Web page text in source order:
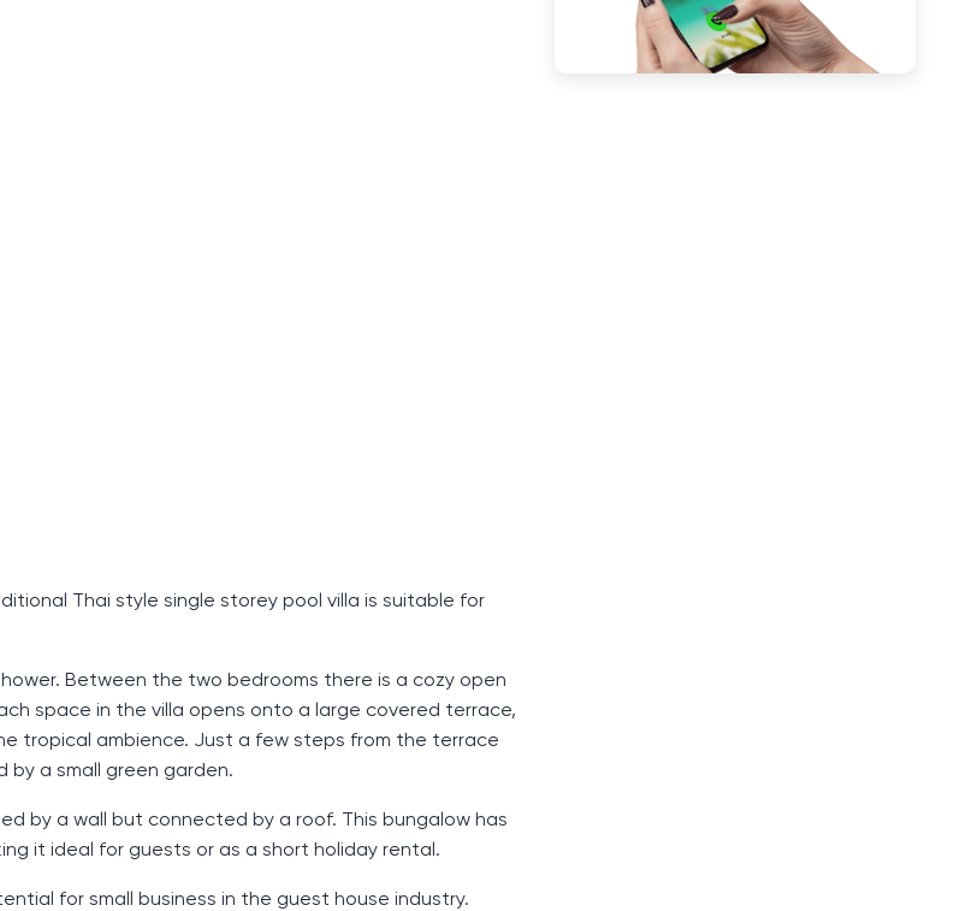
Thai style single storey pool villa is suitable for
Between the two bedrooms there is a cozy open
space in the villa opens onto a large covered terrace,
tropical ambience. Just a few steps from the terrace
by a small green garden.
by a wall but connected by a roof. This bungalow has
it ideal for guests or as a short holiday rental.
for small business in the guest house industry.